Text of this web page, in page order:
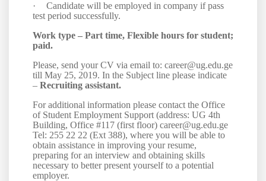
·
Candidate will be employed in company if pass
test period successfully.
Work type – Part time, Flexible hours for student;
paid.
Please, send your CV via email to: career@ug.edu.ge
till May 25, 2019. In the Subject line please indicate
– Recruiting assistant.
For additional information please contact the Office
of Student Employment Support (address: UG 4th
Building, Office #117 (first floor) career@ug.edu.ge
Tel: 255 22 22 (Ext 388), where you will be able to
obtain assistance in improving your resume,
preparing for an interview and obtaining skills
necessary to better present yourself to a potential
employer.